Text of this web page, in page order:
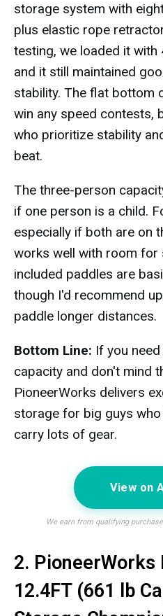
storage system with
plus elastic rope
testing, we loaded it
and it still maintained
stability. The flat bottom
win any speed contests,
who prioritize stability
beat.
The three-person
if one person is a child.
especially if both are on
works well with room for
included paddles are
though I'd recommend
paddle longer distances.
Bottom Line: If you
capacity and don't mind
PioneerWorks delivers
storage for big guys
carry lots of gear.
View on
We earn from qualifying
2. PioneerWorks
12.4FT (661 lb